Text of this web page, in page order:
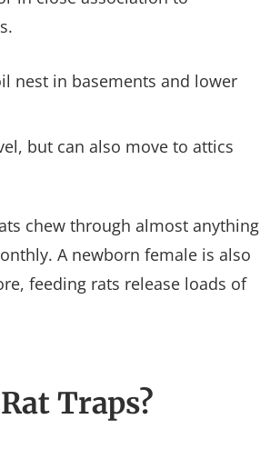
nest in basements and lower
but can also move to attics
chew through almost anything
A newborn female is also
feeding rats release loads of
Traps?